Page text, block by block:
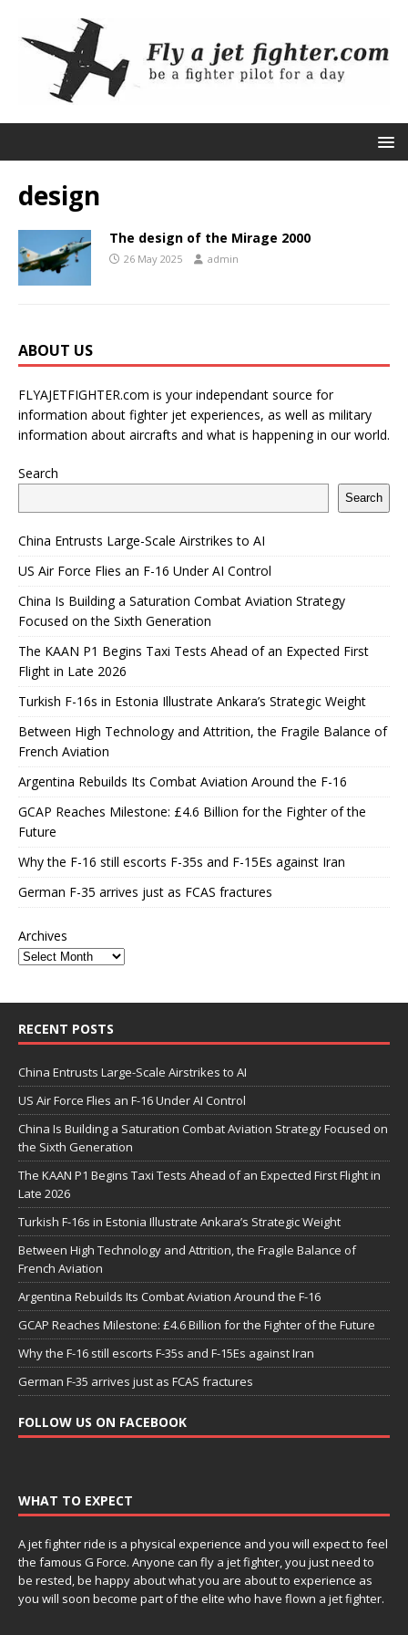
design
The design of the Mirage 2000
26 May 2025 admin
ABOUT US
FLYAJETFIGHTER.com is your independant source for
information about fighter jet experiences, as well as military
information about aircrafts and what is happening in our world.
Search
Search
China Entrusts Large-Scale Airstrikes to AI
US Air Force Flies an F-16 Under AI Control
China Is Building a Saturation Combat Aviation Strategy
Focused on the Sixth Generation
The KAAN P1 Begins Taxi Tests Ahead of an Expected First
Flight in Late 2026
Turkish F-16s in Estonia Illustrate Ankara’s Strategic Weight
Between High Technology and Attrition, the Fragile Balance of
French Aviation
Argentina Rebuilds Its Combat Aviation Around the F-16
GCAP Reaches Milestone: £4.6 Billion for the Fighter of the
Future
Why the F-16 still escorts F-35s and F-15Es against Iran
German F-35 arrives just as FCAS fractures
Archives
RECENT POSTS
China Entrusts Large-Scale Airstrikes to AI
US Air Force Flies an F-16 Under AI Control
China Is Building a Saturation Combat Aviation Strategy Focused on
the Sixth Generation
The KAAN P1 Begins Taxi Tests Ahead of an Expected First Flight in
Late 2026
Turkish F-16s in Estonia Illustrate Ankara’s Strategic Weight
Between High Technology and Attrition, the Fragile Balance of
French Aviation
Argentina Rebuilds Its Combat Aviation Around the F-16
GCAP Reaches Milestone: £4.6 Billion for the Fighter of the Future
Why the F-16 still escorts F-35s and F-15Es against Iran
German F-35 arrives just as FCAS fractures
FOLLOW US ON FACEBOOK
WHAT TO EXPECT
A jet fighter ride is a physical experience and you will expect to feel
the famous G Force. Anyone can fly a jet fighter, you just need to
be rested, be happy about what you are about to experience as
you will soon become part of the elite who have flown a jet fighter.